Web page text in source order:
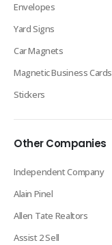
Envelopes
Yard Signs
Car Magnets
Magnetic Business Cards
Stickers
Other Companies
Independent Company
Alain Pinel
Allen Tate Realtors
Assist 2 Sell